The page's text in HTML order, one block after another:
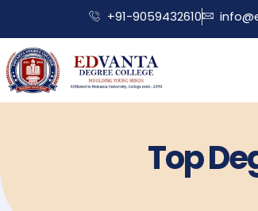
+91-9059432610
Top